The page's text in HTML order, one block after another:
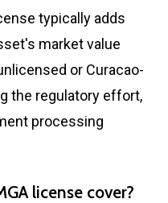
typically adds
market value
or Curacao-
the regulatory effort,
processing
license cover?